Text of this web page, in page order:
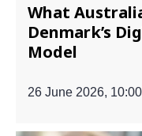
What
Denmark’s
Model
26 June 2026,